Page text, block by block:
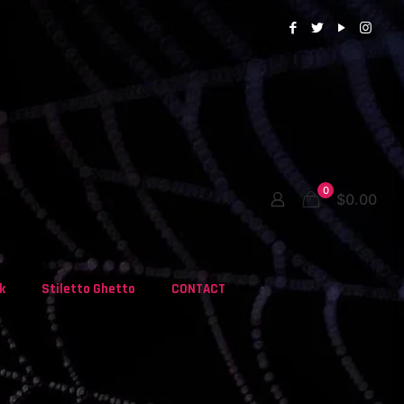
Stiletto Ghetto CONTACT
0 $0.00